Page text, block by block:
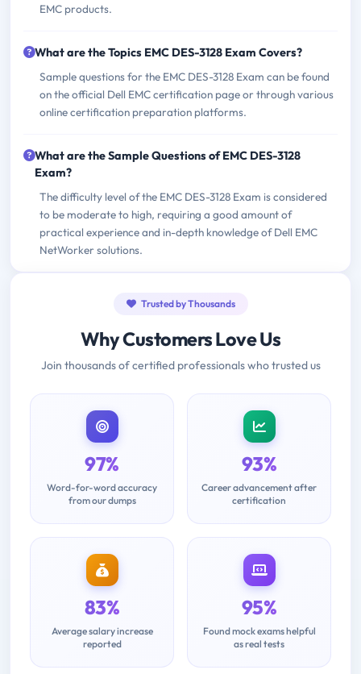
EMC products.
What are the Topics EMC DES-3128 Exam Covers?
Sample questions for the EMC DES-3128 Exam can be found
on the official Dell EMC certification page or through various
online certification preparation platforms.
What are the Sample Questions of EMC DES-3128
Exam?
The difficulty level of the EMC DES-3128 Exam is considered
to be moderate to high, requiring a good amount of
practical experience and in-depth knowledge of Dell EMC
NetWorker solutions.
Trusted by Thousands
Why Customers Love Us
Join thousands of certified professionals who trusted us
97%
Word-for-word accuracy
from our dumps
93%
Career advancement after
certification
83%
Average salary increase
reported
95%
Found mock exams helpful
as real tests